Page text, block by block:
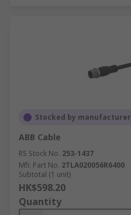
Stocked by manufacturer
ABB Cable
RS Stock No. 253-1437
Mfr. Part No. 2TLA020056R6400
Subtotal (1 unit)
HK$598.20
Quantity